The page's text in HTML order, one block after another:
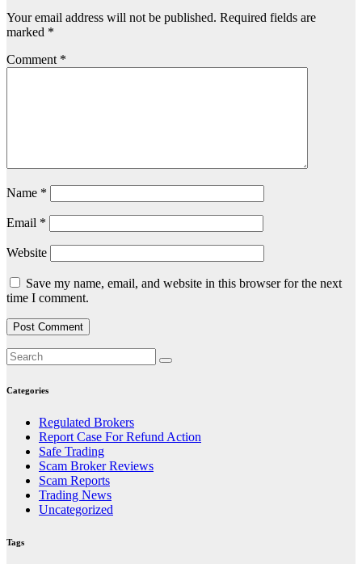
Your email address will not be published. Required fields are
marked *
Comment *
Name *
Email *
Website
Save my name, email, and website in this browser for the next
time I comment.
Categories
Regulated Brokers
Report Case For Refund Action
Safe Trading
Scam Broker Reviews
Scam Reports
Trading News
Uncategorized
Tags